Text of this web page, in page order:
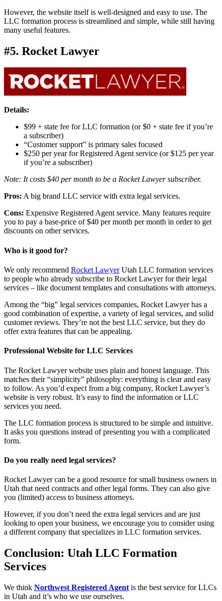
However, the website itself is well-designed and easy to use. The
LLC formation process is streamlined and simple, while still having
many useful features.
#5. Rocket Lawyer
Details:
$99 + state fee for LLC formation (or $0 + state fee if you’re
a subscriber)
“Customer support” is primary sales focused
$250 per year for Registered Agent service (or $125 per year
if you’re a subscriber)
Note: It costs $40 per month to be a Rocket Lawyer subscriber.
Pros: A big brand LLC service with extra legal services.
Cons: Expensive Registered Agent service. Many features require
you to pay a base-price of $40 per month per month in order to get
discounts on other services.
Who is it good for?
We only recommend Rocket LawyerUtah LLC formation services
to people who already subscribe to Rocket Lawyer for their legal
services – like document templates and consultations with attorneys.
Among the “big” legal services companies, Rocket Lawyer has a
good combination of expertise, a variety of legal services, and solid
customer reviews. They’re not the best LLC service, but they do
offer extra features that can be appealing.
Professional Website for LLC Services
The Rocket Lawyer website uses plain and honest language. This
matches their “simplicity” philosophy: everything is clear and easy
to follow. As you’d expect from a big company, Rocket Lawyer’s
website is very robust. It’s easy to find the information or LLC
services you need.
The LLC formation process is structured to be simple and intuitive.
It asks you questions instead of presenting you with a complicated
form.
Do you really need legal services?
Rocket Lawyer can be a good resource for small business owners in
Utah that need contracts and other legal forms. They can also give
you (limited) access to business attorneys.
However, if you don’t need the extra legal services and are just
looking to open your business, we encourage you to consider using
a different company that specializes in LLC formation services.
Conclusion: Utah LLC Formation
Services
We think Northwest Registered Agent is the best service for LLCs
in Utah and it’s who we use ourselves.